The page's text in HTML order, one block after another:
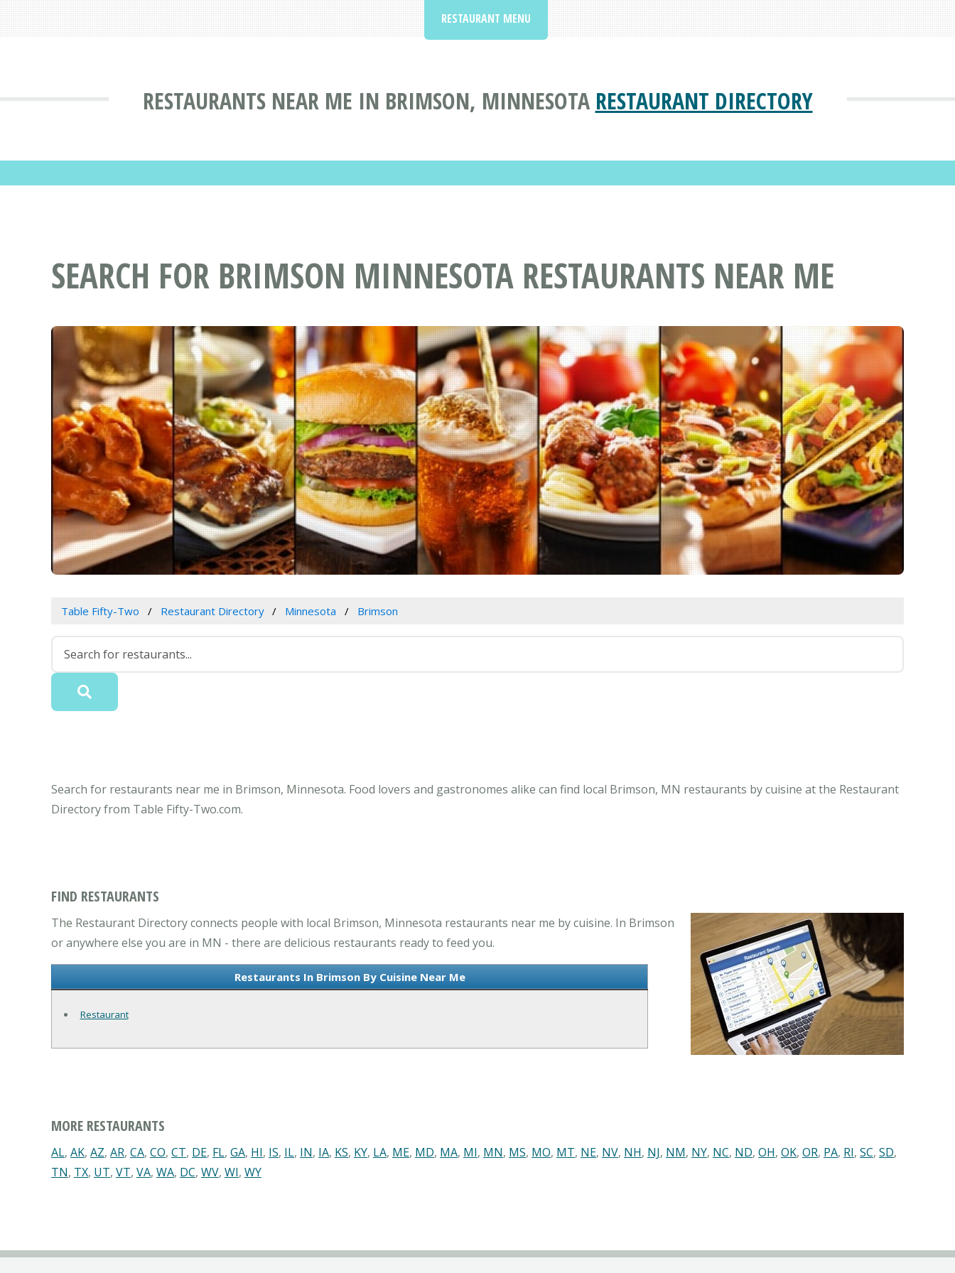
RESTAURANTS NEAR ME IN BRIMSON, MINNESOTA RESTAURANT DIRECTORY
RESTAURANT MENU
SEARCH FOR BRIMSON MINNESOTA RESTAURANTS NEAR ME
Table Fifty-Two Restaurant Directory Minnesota Brimson
Search for restaurants near me in Brimson, Minnesota. Food lovers and gastronomes alike can find local Brimson, MN restaurants by cuisine at the Restaurant
Directory from Table Fifty-Two.com.
FIND RESTAURANTS
The Restaurant Directory connects people with local Brimson, Minnesota restaurants near me by cuisine. In Brimson
or anywhere else you are in MN - there are delicious restaurants ready to feed you.
Restaurants In Brimson By Cuisine Near Me
Restaurant
MORE RESTAURANTS
AL, AK, AZ, AR, CA, CO, CT, DE, FL, GA, HI, IS, IL, IN, IA, KS, KY, LA, ME, MD, MA, MI, MN, MS, MO, MT, NE, NV, NH, NJ, NM, NY, NC, ND, OH, OK, OR, PA, RI, SC, SD,
TN, TX, UT, VT, VA, WA, DC, WV, WI, WY